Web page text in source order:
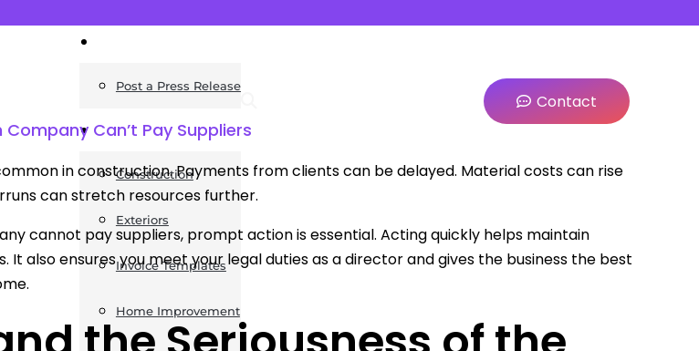
Post a Press Release
Guides
Construction
Exteriors
Invoice Templates
Home Improvement
Contact
Can’t Pay Suppliers
in construction. Payments from clients can be delayed. Material costs can rise
can stretch resources further.
cannot pay suppliers, prompt action is essential. Acting quickly helps maintain
It also ensures you meet your legal duties as a director and gives the business the best